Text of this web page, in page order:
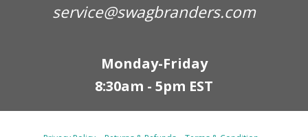
service@swagbranders.com
Monday-Friday
8:30am - 5pm EST